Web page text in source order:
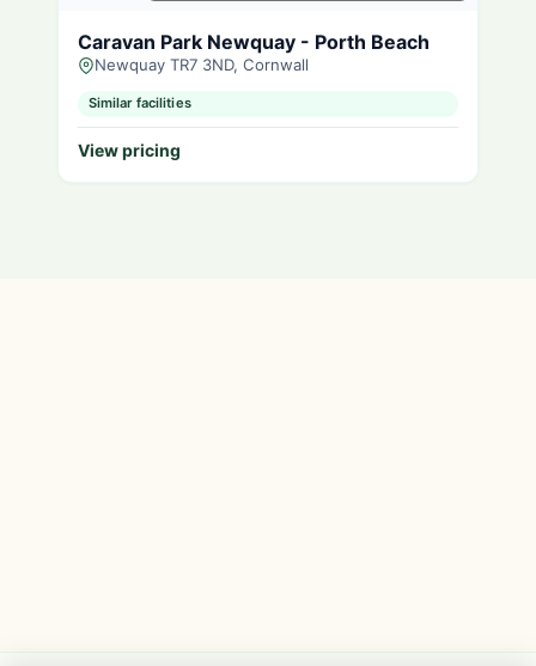
Caravan Park Newquay - Porth Beach
Newquay TR7 3ND, Cornwall
Similar facilities
View pricing